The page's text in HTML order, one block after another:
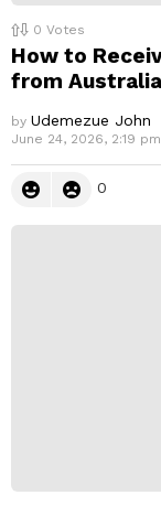
0 Votes
How to
from
by Udemezue John
June 24, 2026, 2:19 pm
0